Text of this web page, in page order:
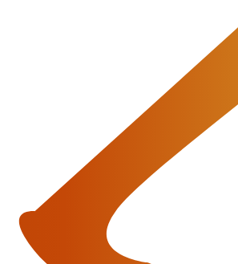
should know
developing rapidly. And when
are looking for an advantageous
software and people who